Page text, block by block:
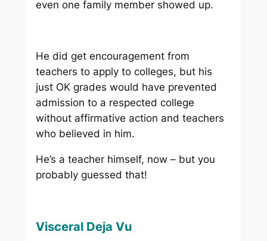
even one family member showed up.
He did get encouragement from
teachers to apply to colleges, but his
just OK grades would have prevented
admission to a respected college
without affirmative action and teachers
who believed in him.
He’s a teacher himself, now – but you
probably guessed that!
Visceral Deja Vu